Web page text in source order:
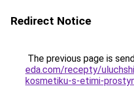
Redirect Notice
The previous page is
eda.com/recepty/
kosmetiku-s-etimi-